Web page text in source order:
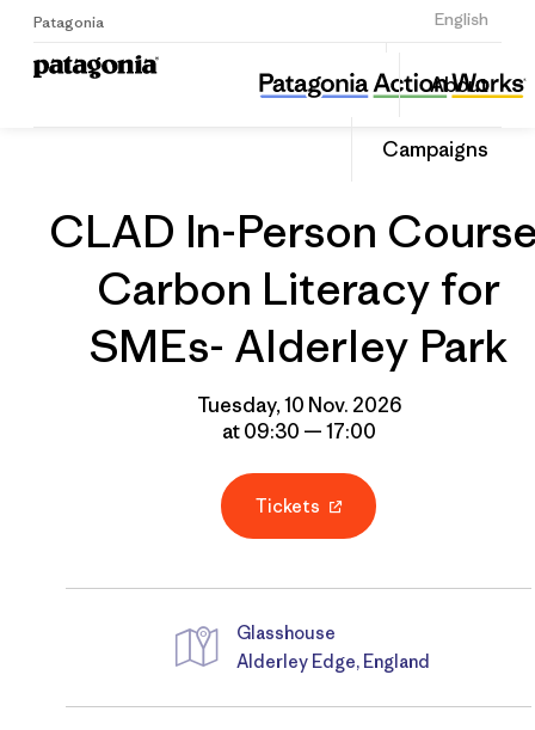
Patagonia English
Sign Up
About
Campaigns
CLAD In-Person Course: Carbon Literacy for SMEs- Alderley Park
Share
this
Share
CLAD In-Person
Carbon Literacy for
SMEs- Alderley Park
Tuesday, 10 Nov. 2026
at 09:30 — 17:00
Tickets
D
Glasshouse
Alderley Edge, England